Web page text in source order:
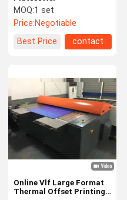
MOQ:1 set
Price:Negotiable
Best Price
contact
Online Vlf Large Format
Thermal Offset Printing